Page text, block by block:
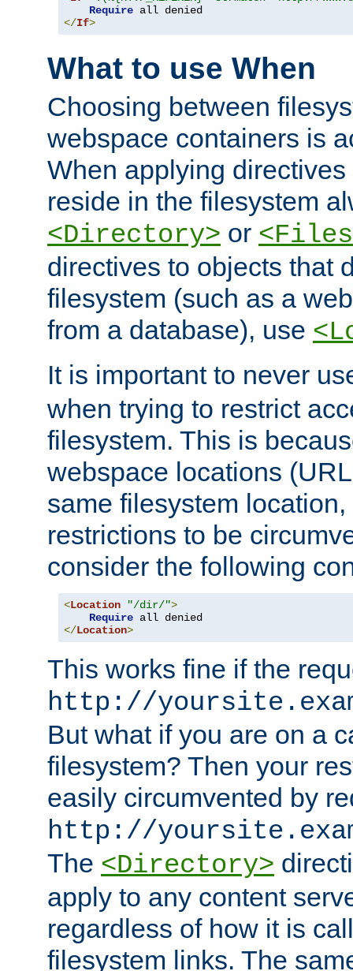
Require
</If>
What to use When
Choosing between
webspace containers is
When applying
reside in the filesystem
<Directory> or
directives to objects that
filesystem (such as a
from a database), use
It is important to never
when trying to restrict
filesystem. This is
webspace locations
same filesystem
restrictions to be
consider the following
<Location "/dir/">
Require
</Location>
This works fine if the
http://
But what if you are on a
filesystem? Then your
easily circumvented by
http://
The <Directory>
apply to any content
regardless of how it is
filesystem links. The